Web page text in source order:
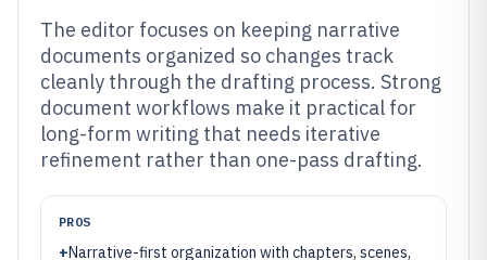
The editor focuses on keeping narrative
documents organized so changes track
cleanly through the drafting process. Strong
document workflows make it practical for
long-form writing that needs iterative
refinement rather than one-pass drafting.
PROS
+Narrative-first organization with chapters, scenes,